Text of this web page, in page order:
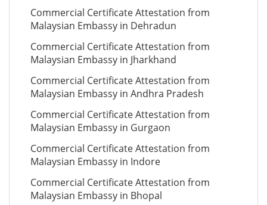
Commercial Certificate Attestation from
Malaysian Embassy in Dehradun
Commercial Certificate Attestation from
Malaysian Embassy in Jharkhand
Commercial Certificate Attestation from
Malaysian Embassy in Andhra Pradesh
Commercial Certificate Attestation from
Malaysian Embassy in Gurgaon
Commercial Certificate Attestation from
Malaysian Embassy in Indore
Commercial Certificate Attestation from
Malaysian Embassy in Bhopal